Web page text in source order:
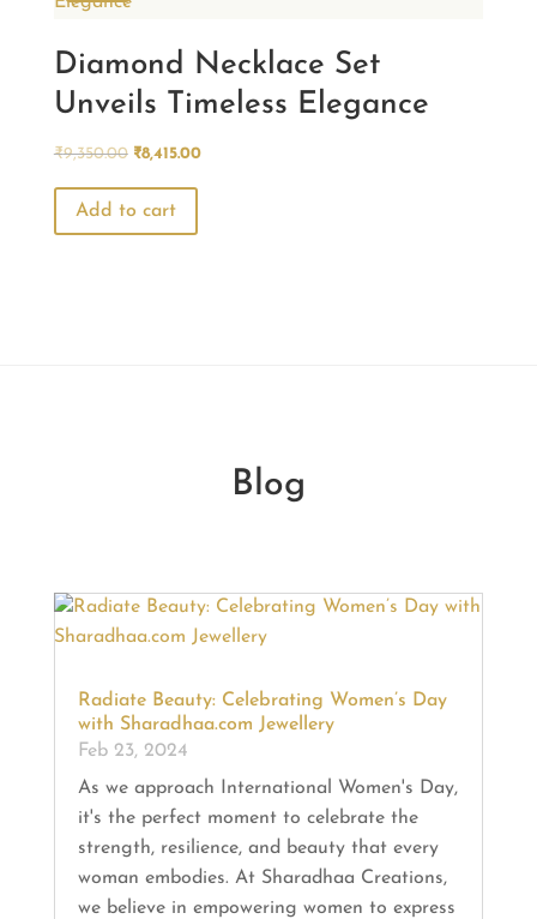
Diamond Necklace Set
Unveils Timeless Elegance
₹9,350.00 Original
was:
₹9,350.00.
₹8,415.00Current
Add to cart
Blog
Radiate Beauty: Celebrating Women’s Day
with Sharadhaa.com Jewellery
Feb 23, 2024
As we approach International Women's Day,
it's the perfect moment to celebrate the
strength, resilience, and beauty that every
woman embodies. At Sharadhaa Creations,
we believe in empowering women to express